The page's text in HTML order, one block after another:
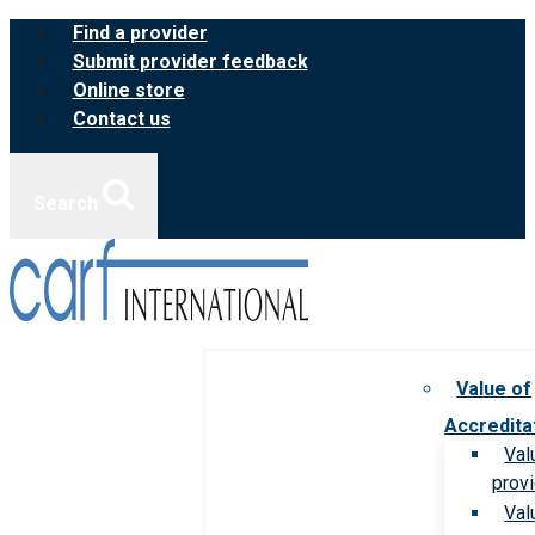
Skip
content
Find a provider
Submit provider feedback
Online store
Contact us
Value of